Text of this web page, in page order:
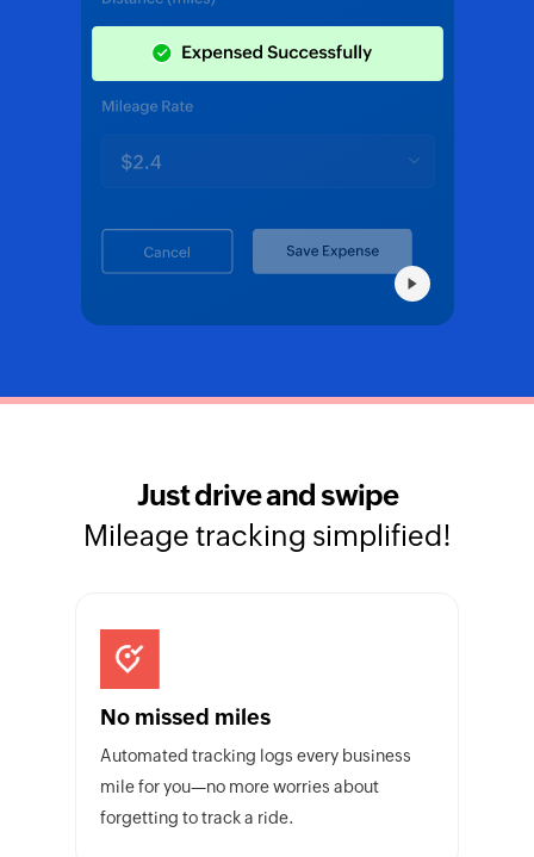
Just drive and swipe
Mileage tracking simplified!
No missed miles
Automated tracking logs every business
mile for you—no more worries about
forgetting to track a ride.